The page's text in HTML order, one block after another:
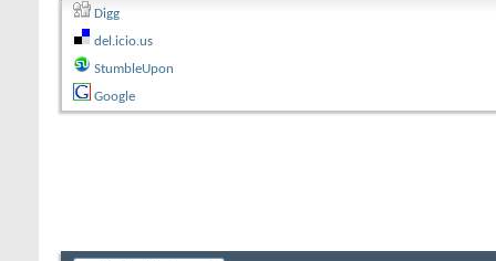
Digg
del.icio.us
StumbleUpon
Google